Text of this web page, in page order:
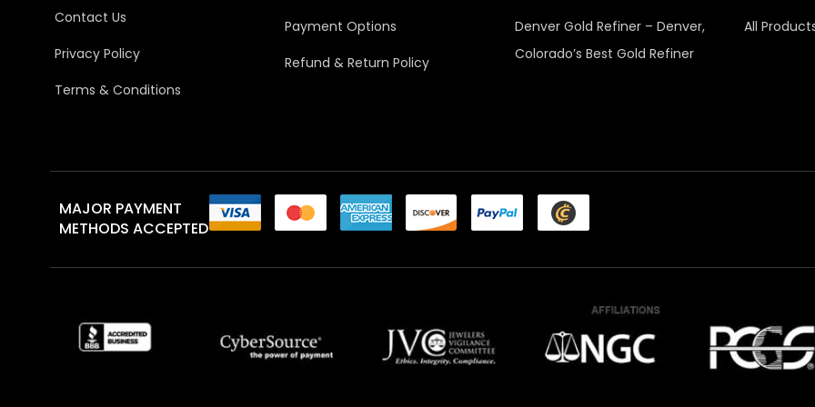
Contact Us
Privacy Policy
Terms & Conditions
Payment Options
Refund & Return Policy
Denver Gold Refiner – Denver,
Colorado’s Best Gold Refiner
All
MAJOR PAYMENT
METHODS ACCEPTED